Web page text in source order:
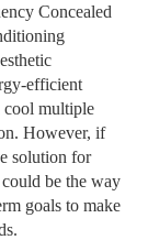
Concealed
efficient
cool multiple
However, if
solution for
be the way
goals to make